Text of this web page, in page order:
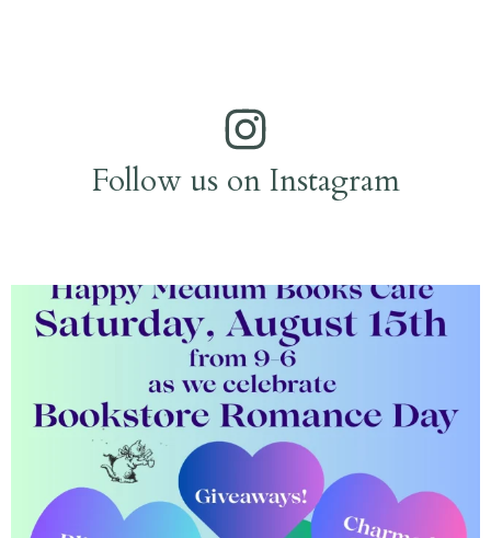
Follow us on Instagram